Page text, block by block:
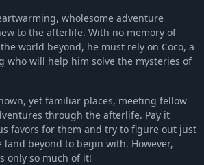
wholesome adventure
to the afterlife. With no memory of
world beyond, he must rely on Coco, a
who will help him solve the mysteries of
yet familiar places, meeting fellow
through the afterlife. Pay it
favors for them and try to figure out just
beyond to begin with. However,
only so much of it!